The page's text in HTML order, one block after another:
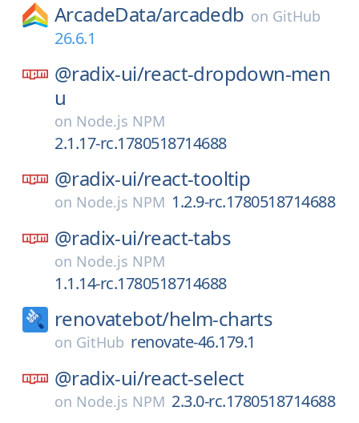
ArcadeData/arcadedb on GitHub
26.6.1
@radix-ui/react-dropdown-men
u
on Node.js NPM
2.1.17-rc.1780518714688
@radix-ui/react-tooltip
on Node.js NPM 1.2.9-rc.1780518714688
@radix-ui/react-tabs
on Node.js NPM
1.1.14-rc.1780518714688
renovatebot/helm-charts
on GitHub renovate-46.179.1
@radix-ui/react-select
on Node.js NPM 2.3.0-rc.1780518714688